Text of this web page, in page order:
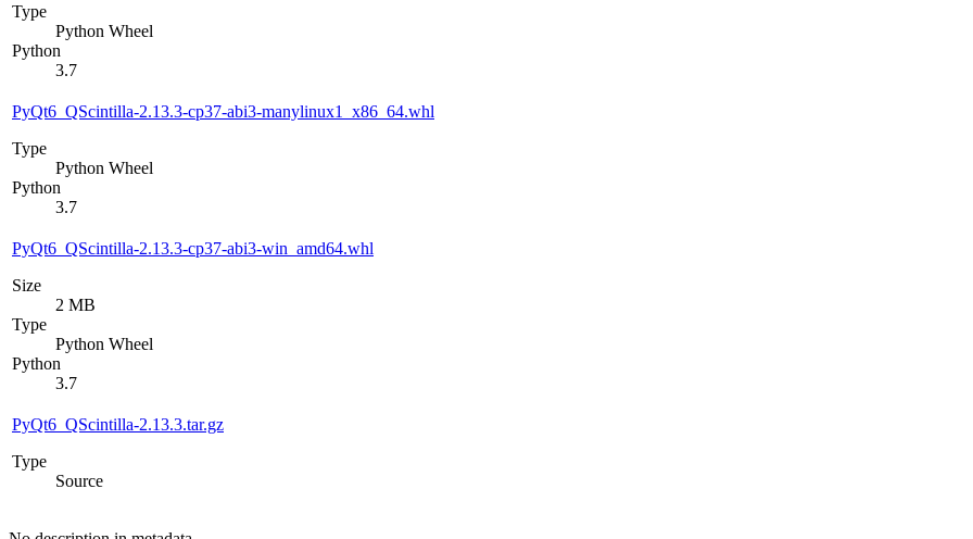
Type
Python Wheel
Python
3.7
PyQt6_QScintilla-2.13.3-cp37-abi3-manylinux1_x86_64.whl
Type
Python Wheel
Python
3.7
PyQt6_QScintilla-2.13.3-cp37-abi3-win_amd64.whl
Size
2 MB
Type
Python Wheel
Python
3.7
PyQt6_QScintilla-2.13.3.tar.gz
Type
Source